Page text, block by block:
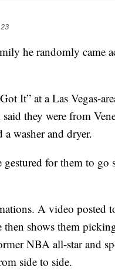
he randomly came
It” at a Las Vegas-
they were from
washer and dryer.
gestured for them to go
A video posted
shows them
NBA all-star and
side to side.